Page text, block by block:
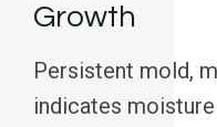
Growth
Persistent mold,
indicates